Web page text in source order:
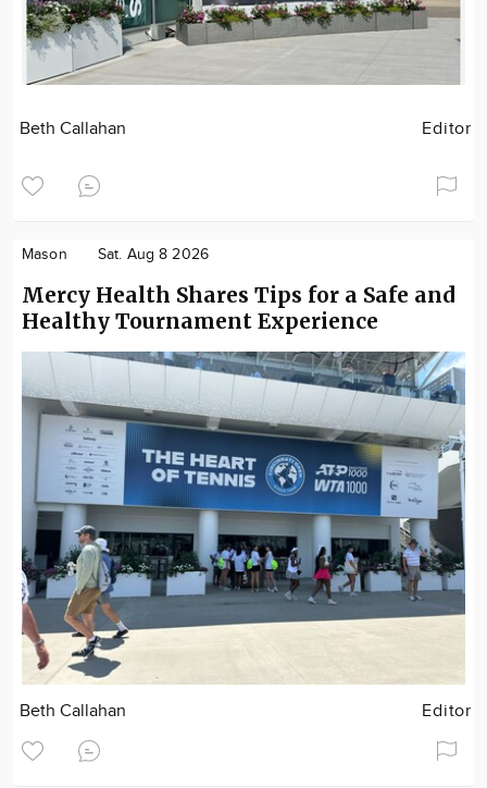
Beth Callahan Editor
Mason Sat. Aug 8 2026
Mercy Health Shares Tips for a Safe and
Healthy Tournament Experience
Beth Callahan Editor